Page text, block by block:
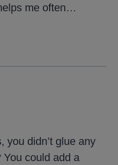
me often…
you didn’t glue any
could add a